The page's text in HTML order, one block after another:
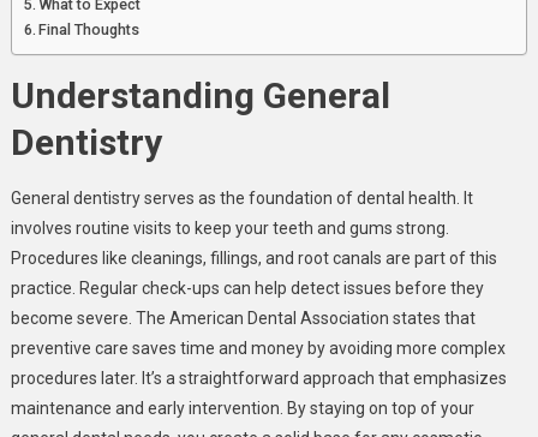
What to Expect
Final Thoughts
Understanding General
Dentistry
General dentistry serves as the foundation of dental health. It
involves routine visits to keep your teeth and gums strong.
Procedures like cleanings, fillings, and root canals are part of this
practice. Regular check-ups can help detect issues before they
become severe. The American Dental Association states that
preventive care saves time and money by avoiding more complex
procedures later. It’s a straightforward approach that emphasizes
maintenance and early intervention. By staying on top of your